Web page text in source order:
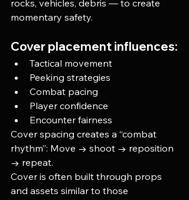
rocks, vehicles, debris — to create
momentary safety.
Cover placement influences:
Tactical movement
Peeking strategies
Combat pacing
Player confidence
Encounter fairness
Cover spacing creates a “combat
rhythm”: Move → shoot → reposition
→ repeat.
Cover is often built through props
and assets similar to those